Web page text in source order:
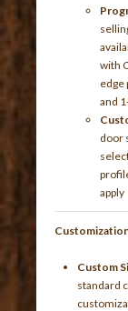
with
edge
and
door
apply
Custom
standard